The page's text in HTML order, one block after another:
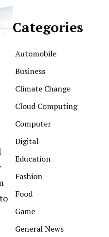
Categories
Automobile
Business
Climate Change
Cloud Computing
Computer
Digital
Education
Fashion
Food
Game
General News